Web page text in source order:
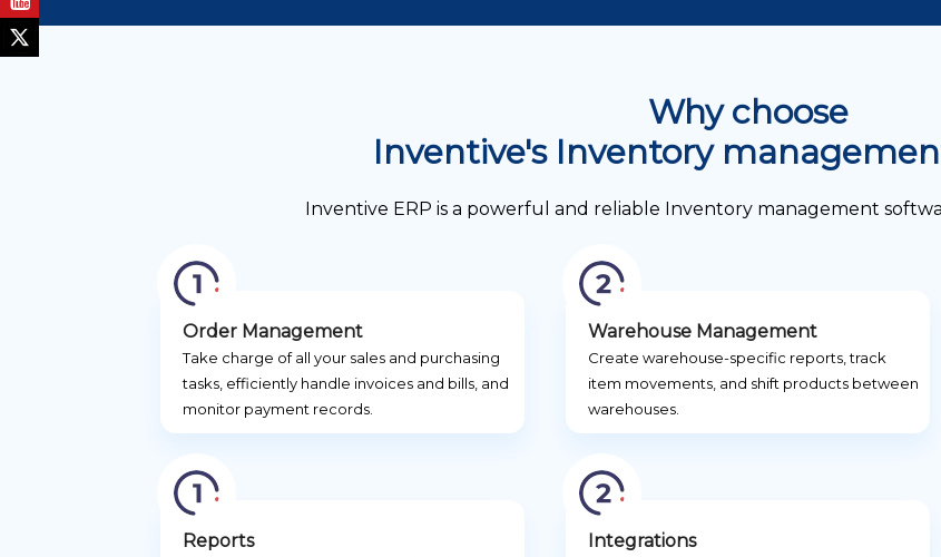
Why choose
Inventive's Inventory
Inventive ERP is a powerful and reliable Inventory management
Order Management
Take charge of all your sales and purchasing
tasks, efficiently handle invoices and bills, and
monitor payment records.
Warehouse Management
Create warehouse-specific reports, track
item movements, and shift products between
warehouses.
Reports Integrations